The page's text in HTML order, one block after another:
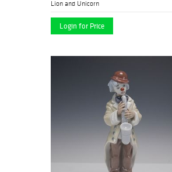
Lion and Unicorn
Login for Price